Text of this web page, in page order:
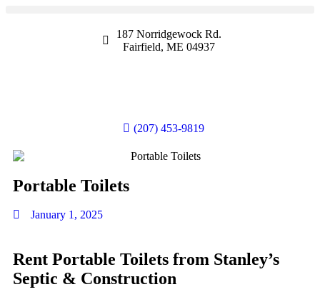
187 Norridgewock Rd.
Fairfield, ME 04937
(207) 453-9819
Portable Toilets
January 1, 2025
Rent Portable Toilets from Stanley’s
Septic & Construction